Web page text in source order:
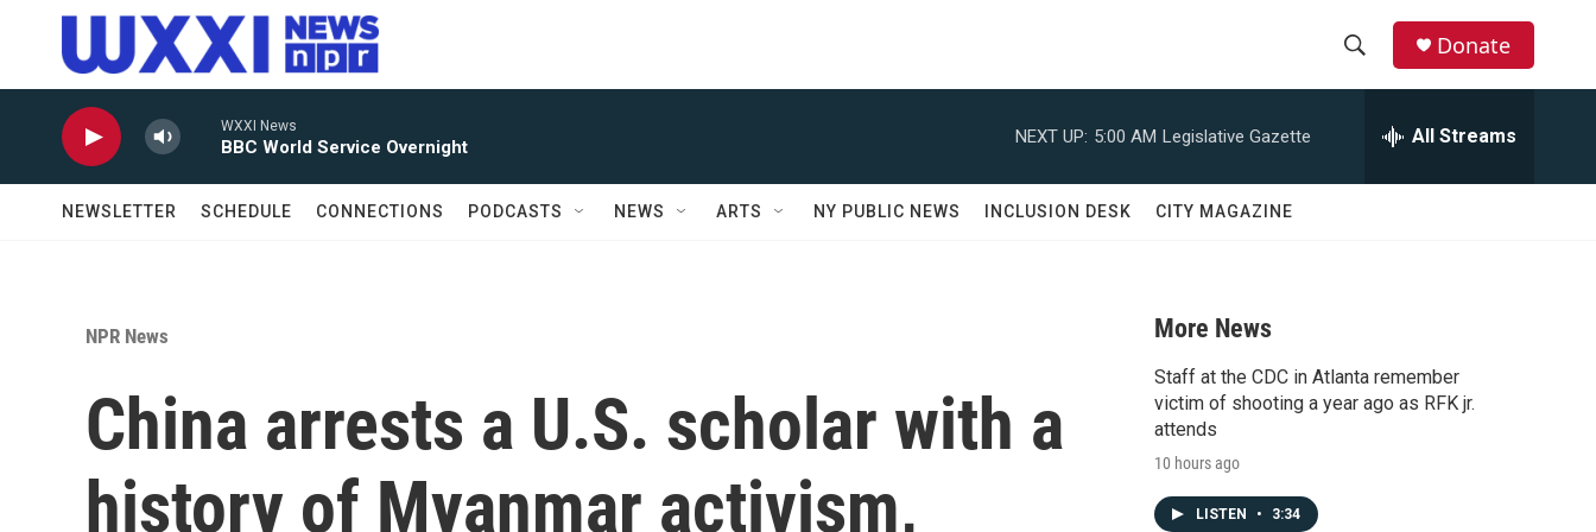
Skip to main content
r
Donate
WXXI News
BBC World Service Overnight
NEXT UP: 5:00 AM Legislative Gazette All Streams
NEWSLETTER SCHEDULE CONNECTIONS PODCASTS NEWS ARTS NY PUBLIC NEWS INCLUSION DESK CITY MAGAZINE
NPR News
China arrests a U.S. scholar with a
history of Myanmar activism,
More News
Staff at the CDC in Atlanta remember
victim of shooting a year ago as RFK jr.
attends
10 hours ago
LISTEN • 3:34